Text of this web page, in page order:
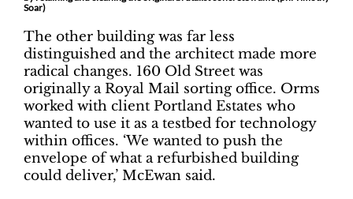
Soar)
The other building was far less
distinguished and the architect made more
radical changes. 160 Old Street was
originally a Royal Mail sorting office. Orms
worked with client Portland Estates who
wanted to use it as a testbed for technology
within offices. ‘We wanted to push the
envelope of what a refurbished building
could deliver,’ McEwan said.